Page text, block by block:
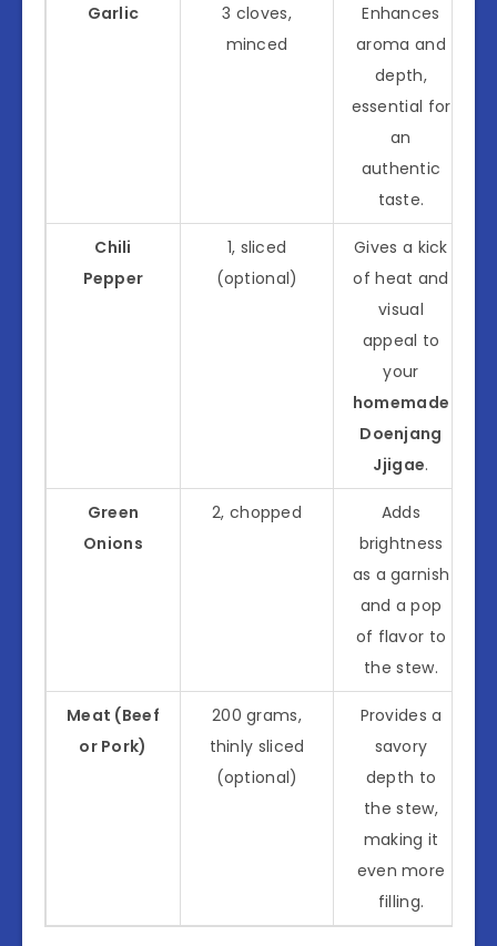
Garlic
3 cloves,
minced
Enhances
aroma and
depth,
essential for
an
authentic
taste.
Chili
Pepper
1, sliced
(optional)
Gives a kick
of heat and
visual
appeal to
your
homemade
Doenjang
Jjigae.
Green
Onions
2, chopped
Adds
brightness
as a garnish
and a pop
of flavor to
the stew.
Meat (Beef
or Pork)
200 grams,
thinly sliced
(optional)
Provides a
savory
depth to
the stew,
making it
even more
filling.